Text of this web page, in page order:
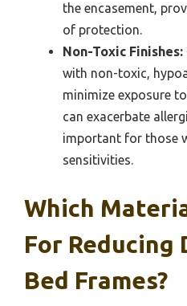
the encasement,
of protection.
Non-Toxic Finishes:
with non-toxic,
minimize exposure
can exacerbate
important for those
sensitivities.
Which
For Reducing
Bed Frames?